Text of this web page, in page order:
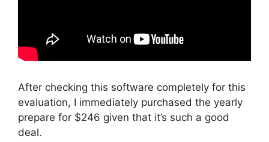
After checking this software completely for this
evaluation, I immediately purchased the yearly
prepare for $246 given that it’s such a good
deal.